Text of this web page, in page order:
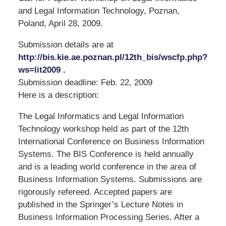
and Legal Information Technology, Poznan,
Poland, April 28, 2009.
Submission details are at
http://bis.kie.ae.poznan.pl/12th_bis/wscfp.php?
ws=lit2009 .
Submission deadline: Feb. 22, 2009
Here is a description:
The Legal Informatics and Legal Information
Technology workshop held as part of the 12th
International Conference on Business Information
Systems. The BIS Conference is held annually
and is a leading world conference in the area of
Business Information Systems. Submissions are
rigorously refereed. Accepted papers are
published in the Springer’s Lecture Notes in
Business Information Processing Series. After a